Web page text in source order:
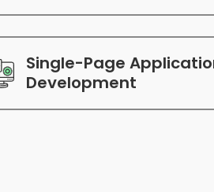
Single-Page
Development